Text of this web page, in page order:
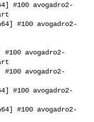
#100 avogadro2-
#100 avogadro2-
avogadro2-
avogadro2-
#100 avogadro2-
#100 avogadro2-